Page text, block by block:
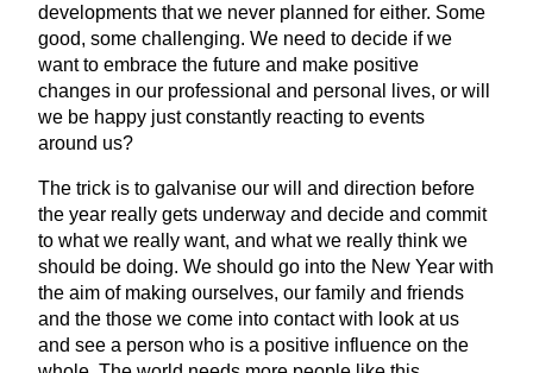
developments that we never planned for either. Some
good, some challenging. We need to decide if we
want to embrace the future and make positive
changes in our professional and personal lives, or will
we be happy just constantly reacting to events
around us?
The trick is to galvanise our will and direction before
the year really gets underway and decide and commit
to what we really want, and what we really think we
should be doing. We should go into the New Year with
the aim of making ourselves, our family and friends
and the those we come into contact with look at us
and see a person who is a positive influence on the